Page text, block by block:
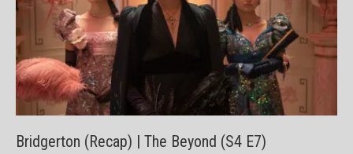
Bridgerton (Recap) | The Beyond (S4 E7)